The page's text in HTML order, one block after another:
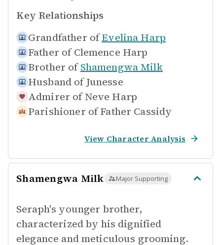
Key Relationships
Grandfather of Evelina Harp
Father of Clemence Harp
Brother of Shamengwa Milk
Husband ofJunesse
Admirer of Neve Harp
Parishioner of Father Cassidy
View Character Analysis
Shamengwa Milk Major Supporting
Seraph's younger brother,
characterized by his dignified
elegance and meticulous grooming.